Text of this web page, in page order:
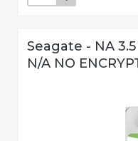
Seagate - NA
N/A NO